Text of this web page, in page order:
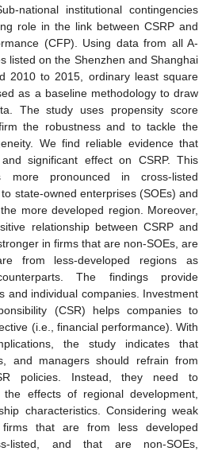
national institutional contingencies
role in the link between CSRP and
(CFP). Using data from all A-
listed on the Shenzhen and Shanghai
2010 to 2015, ordinary least square
as a baseline methodology to draw
The study uses propensity score
the robustness and to tackle the
We find reliable evidence that
significant effect on CSRP. This
more pronounced in cross-listed
state-owned enterprises (SOEs) and
more developed region. Moreover,
relationship between CSRP and
in firms that are non-SOEs, are
from less-developed regions as
The findings provide
and individual companies. Investment
(CSR) helps companies to
(i.e., financial performance). With
the study indicates that
and managers should refrain from
policies. Instead, they need to
the effects of regional development,
characteristics. Considering weak
that are from less developed
listed, and that are non-SOEs,